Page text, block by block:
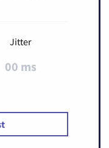
Jitter
00 ms